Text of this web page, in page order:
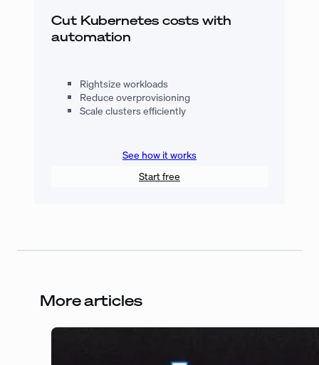
Cut Kubernetes costs with
automation
Rightsize workloads
Reduce overprovisioning
Scale clusters efficiently
See how it works
Start free
More articles